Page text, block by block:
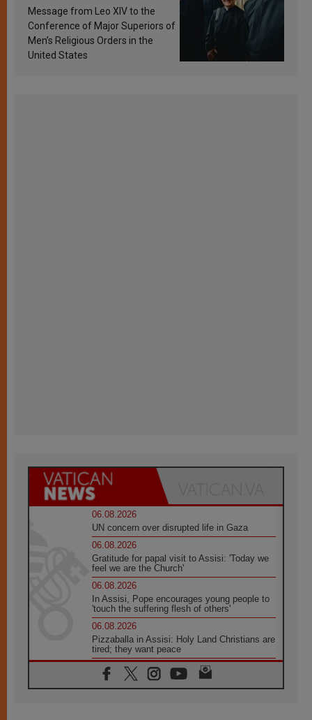
sanctification
Message from Leo XIV to the
Conference of Major Superiors of
Men’s Religious Orders in the
United States
06.08.2026
UN concern over disrupted life in Gaza
06.08.2026
Gratitude for papal visit to Assisi: 'Today we
feel we are the Church'
06.08.2026
In Assisi, Pope encourages young people to
'touch the suffering flesh of others'
06.08.2026
Pizzaballa in Assisi: Holy Land Christians are
tired; they want peace
06.08.2026
Franciscan Provincial Minister: School of St.
Francis teaches the Gospel of peace